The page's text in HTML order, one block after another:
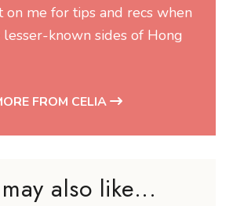
on me for tips and recs when
known sides of Hong
FROM CELIA
also like...